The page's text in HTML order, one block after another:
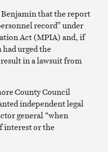
that the report
record” under
Act (MPIA) and, if
had urged the
in a lawsuit from
County Council
independent legal
general “when
interest or the